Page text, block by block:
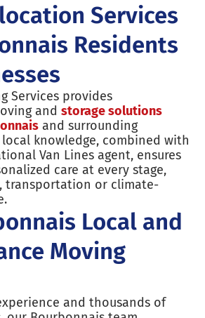
Services
Residents
Services provides
and storage solutions
and surrounding
knowledge, combined with
Van Lines agent, ensures
care at every stage,
transportation or climate-
Local and
Moving
and thousands of